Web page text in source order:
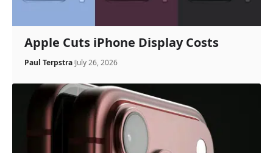
Apple Cuts iPhone Display Costs
Paul Terpstra July 26, 2026